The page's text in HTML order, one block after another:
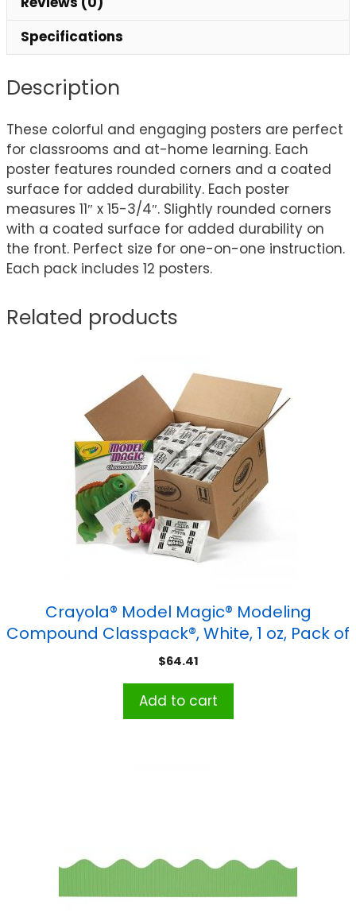
Specifications
Description
These colorful and engaging posters are perfect
for classrooms and at-home learning. Each
poster features rounded corners and a coated
surface for added durability. Each poster
measures 11″ x 15-3/4″. Slightly rounded corners
with a coated surface for added durability on
the front. Perfect size for one-on-one instruction.
Each pack includes 12 posters.
Related products
Crayola® Model Magic® Modeling
Compound Classpack®, White, 1 oz, Pack of
75
$64.41
Add to cart